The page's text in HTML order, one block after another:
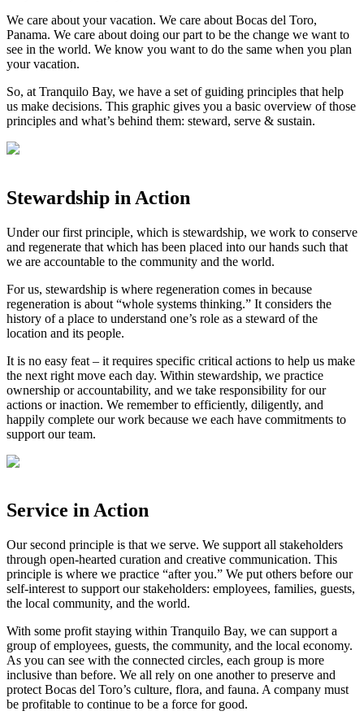
We care about your vacation. We care about Bocas del Toro,
Panama. We care about doing our part to be the change we want to
see in the world. We know you want to do the same when you plan
your vacation. ⁣
So, at Tranquilo Bay, we have a set of guiding principles that help
us make decisions. This graphic gives you a basic overview of those
principles and what’s behind them: steward, serve & sustain.⁣
Stewardship in Action
Under our first principle, which is stewardship, we work to conserve
and regenerate that which has been placed into our hands such that
we are accountable to the community and the world.⁣
⁣For us, stewardship is where regeneration comes in because
regeneration is about “whole systems thinking.” It considers the
history of a place to understand one’s role as a steward of the
location and its people.⁣
⁣It is no easy feat – it requires specific critical actions to help us make
the next right move each day. Within stewardship, we practice
ownership or accountability, and we take responsibility for our
actions or inaction. We remember to efficiently, diligently, and
happily complete our work because we each have commitments to
support our team.⁣
Service in Action
Our second principle is that we serve. We support all stakeholders
through open-hearted curation and creative communication. This
principle is where we practice “after you.” We put others before our
self-interest to support our stakeholders: employees, families, guests,
the local community, and the world. ⁣
⁣With some profit staying within Tranquilo Bay, we can support a
group of employees, guests, the community, and the local economy.
As you can see with the connected circles, each group is more
inclusive than before. We all rely on one another to preserve and
protect Bocas del Toro’s culture, flora, and fauna. A company must
be profitable to continue to be a force for good. ⁣